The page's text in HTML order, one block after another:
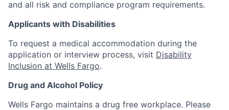
and all risk and compliance program requirements.
Applicants with Disabilities
To request a medical accommodation during the
application or interview process, visit Disability
Inclusion at Wells Fargo.
Drug and Alcohol Policy
Wells Fargo maintains a drug free workplace. Please